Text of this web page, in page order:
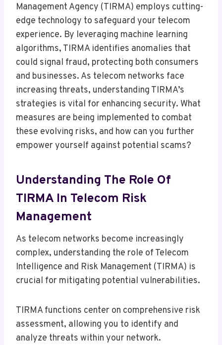
Management Agency (TIRMA) employs cutting-
edge technology to safeguard your telecom
experience. By leveraging machine learning
algorithms, TIRMA identifies anomalies that
could signal fraud, protecting both consumers
and businesses. As telecom networks face
increasing threats, understanding TIRMA’s
strategies is vital for enhancing security. What
measures are being implemented to combat
these evolving risks, and how can you further
empower yourself against potential scams?
Understanding The Role Of
TIRMA In Telecom Risk
Management
As telecom networks become increasingly
complex, understanding the role of Telecom
Intelligence and Risk Management (TIRMA) is
crucial for mitigating potential vulnerabilities.
TIRMA functions center on comprehensive risk
assessment, allowing you to identify and
analyze threats within your network.